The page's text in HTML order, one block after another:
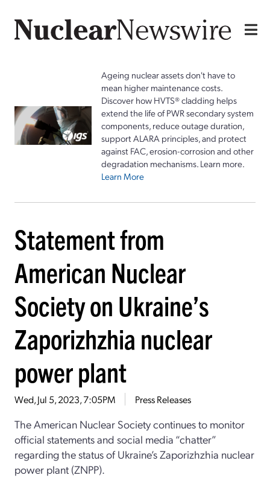
Ageing nuclear assets don't have to
mean higher maintenance costs.
Discover how HVTS® cladding helps
extend the life of PWR secondary system
components, reduce outage duration,
support ALARA principles, and protect
against FAC, erosion-corrosion and other
degradation mechanisms. Learn more.
Learn More
Statement from
American Nuclear
Society on Ukraine’s
Zaporizhzhia nuclear
power plant
Wed, Jul 5, 2023, 7:05PM Press Releases
The American Nuclear Societycontinues to monitor
official statements and social media “chatter”
regardingthe status ofUkraine’s Zaporizhzhia nuclear
power plant (ZNPP).